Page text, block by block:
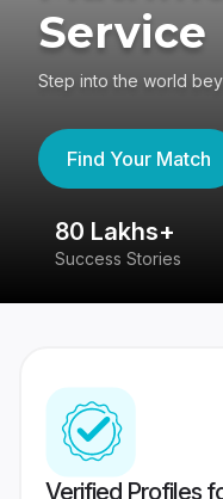
Service
Step into the world
Find Your Match
80 Lakhs+
Success Stories
Verified Profiles